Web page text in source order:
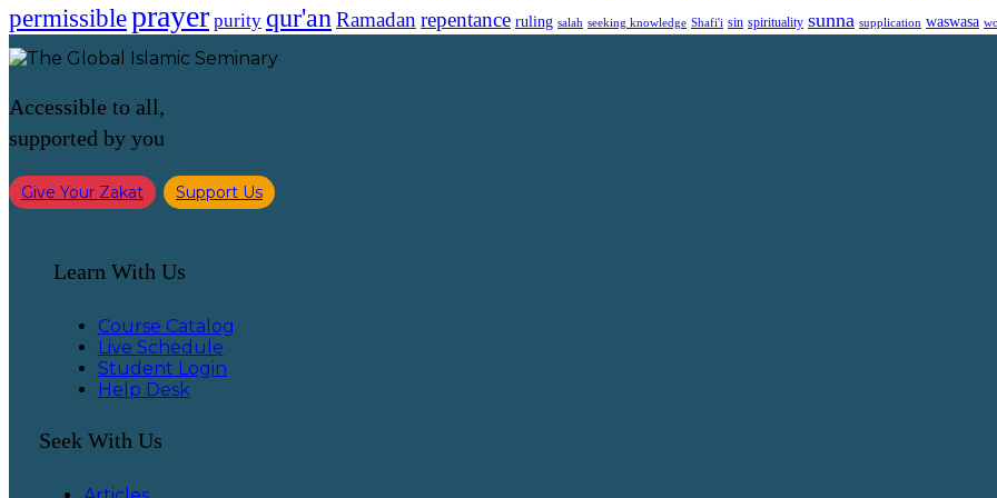
permissibleprayer purity qur'an Ramadanrepentance ruling salah seeking knowledge Shafi'i sin spirituality sunna supplication waswasa
Accessible to all,
supported by you
Give Your Zakat Support Us
Learn With Us
Course Catalog
Live Schedule
Student Login
Help Desk
Seek With Us